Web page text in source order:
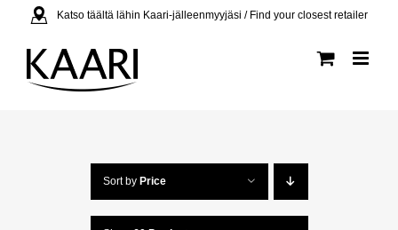
content
Katso täältä lähin Kaari-jälleenmyyjäsi / Find your closest retailer
Sort by Price